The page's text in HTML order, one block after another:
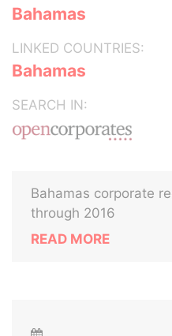
Bahamas
LINKED COUNTRIES:
Bahamas
SEARCH IN:
Bahamas corporate
through 2016
READ MORE